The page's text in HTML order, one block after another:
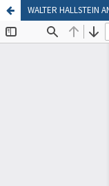
WALTER HALLSTEIN